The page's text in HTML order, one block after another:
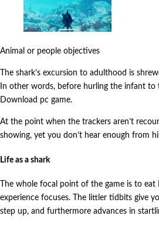
Animal or people objectives
The shark’s excursion to adulthood is
In other words, before hurling the infant
Download pc game.
At the point when the trackers aren’t
showing, yet you don’t hear enough from
Life as a shark
The whole focal point of the game is to
experience focuses. The littler tidbits give
step up, and furthermore advances in